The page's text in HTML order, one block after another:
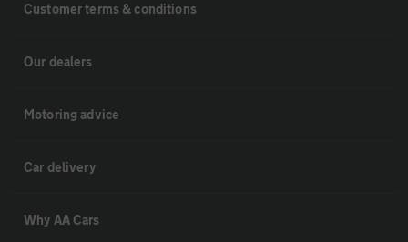
Customer terms & conditions
Our dealers
Motoring advice
Car delivery
Why AA Cars